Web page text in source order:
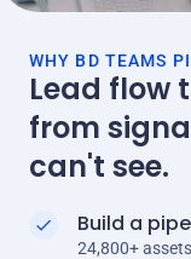
Automation
Company
WHY BD TEAMS
Lead flow
from
can't see.
Build a
24,800+